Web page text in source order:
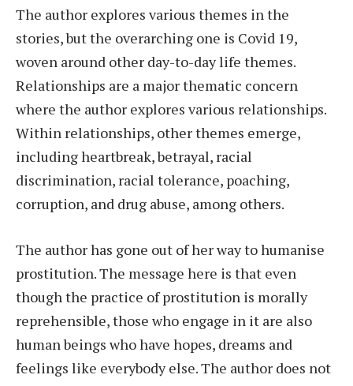
The author explores various themes in the
stories, but the overarching one is Covid 19,
woven around other day-to-day life themes.
Relationships are a major thematic concern
where the author explores various relationships.
Within relationships, other themes emerge,
including heartbreak, betrayal, racial
discrimination, racial tolerance, poaching,
corruption, and drug abuse, among others.
The author has gone out of her way to humanise
prostitution. The message here is that even
though the practice of prostitution is morally
reprehensible, those who engage in it are also
human beings who have hopes, dreams and
feelings like everybody else. The author does not